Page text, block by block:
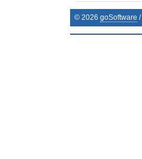
© 2026 goSoftware /